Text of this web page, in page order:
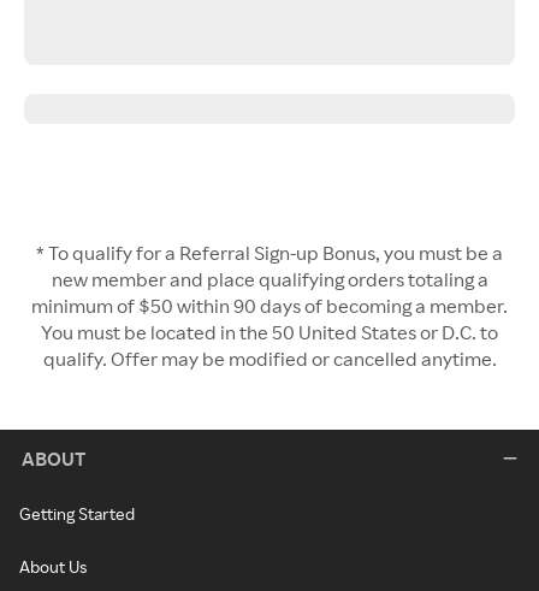
* To qualify for a Referral Sign-up Bonus, you must be a
new member and place qualifying orders totaling a
minimum of $50 within 90 days of becoming a member.
You must be located in the 50 United States or D.C. to
qualify. Offer may be modified or cancelled anytime.
ABOUT
Getting Started
About Us